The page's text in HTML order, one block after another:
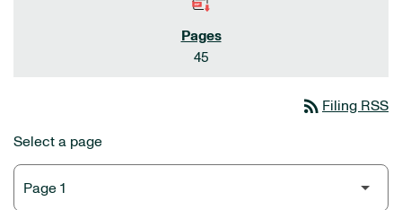
45
rss_feed Filing RSS
Select a page